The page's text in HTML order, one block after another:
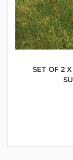
SET OF 2